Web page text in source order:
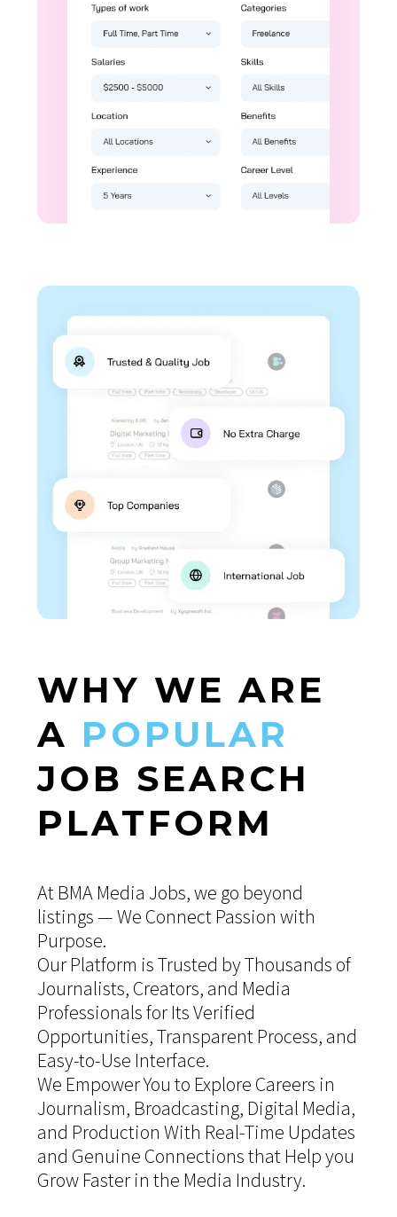
WHY WE ARE
A POPULAR
JOB SEARCH
PLATFORM
At BMA Media Jobs, we go beyond
listings — We Connect Passion with
Purpose.
Our Platform is Trusted by Thousands of
Journalists, Creators, and Media
Professionals for Its Verified
Opportunities, Transparent Process, and
Easy-to-Use Interface.
We Empower You to Explore Careers in
Journalism, Broadcasting, Digital Media,
and Production With Real-Time Updates
and Genuine Connections that Help you
Grow Faster in the Media Industry.